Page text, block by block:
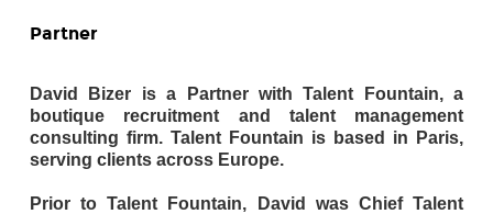
Partner
David Bizer is a Partner with Talent Fountain, a
boutique recruitment and talent management
consulting firm. Talent Fountain is based in Paris,
serving clients across Europe.
Prior to Talent Fountain, David was Chief Talent